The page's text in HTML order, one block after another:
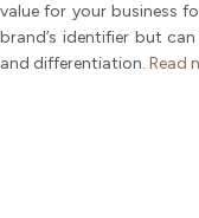
value for your business
brand’s identifier but
and differentiation. Read